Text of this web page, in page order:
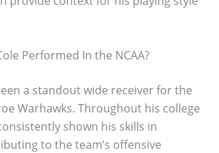
Performed In the NCAA?
a standout wide receiver for the
Warhawks. Throughout his college
shown his skills in
to the team’s offensive